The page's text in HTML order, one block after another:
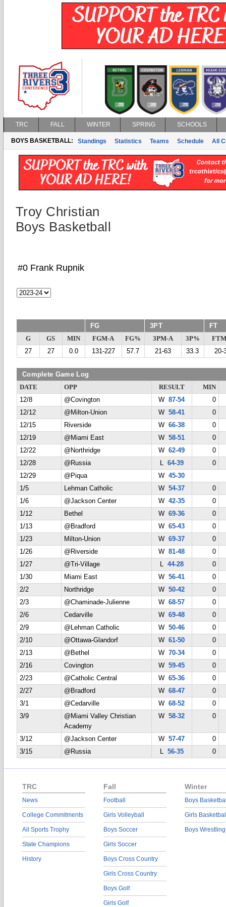
TRC FALL WINTER SPRING SCHOOLS
BOYS BASKETBALL: Standings Statistics Teams Schedule All
Troy Christian
Boys Basketball
#0 Frank Rupnik
FG 3PT FT
G GS MIN FGM-A FG% 3PM-A 3P%
27
27 0.0 131-227 57.7 21-63 33.3 20-
Complete Game Log
DATE OPP RESULT
MIN
12/8
@Covington W87-54
0
12/12
@Milton-Union W58-41
0
12/15
Riverside W66-38
0
12/19
@Miami East W58-51
0
12/22
@Northridge W62-49
0
12/28
@Russia L 64-39
0
12/29
@Piqua W45-30
1/5
Lehman Catholic W54-37
0
1/6
@Jackson Center W42-35
0
1/12
Bethel W69-36
0
1/13
@Bradford W65-43
0
1/23
Milton-Union W69-37
0
1/26
@Riverside W81-48
0
1/27
@Tri-Village L 44-28
0
1/30
Miami East W56-41
0
2/2
Northridge W50-42
0
2/3
@Chaminade-Julienne W68-57
0
2/6
Cedarville W69-48
0
2/9
@Lehman Catholic W50-46
0
2/10
@Ottawa-Glandorf W61-50
0
2/13
@Bethel W70-34
0
2/16
Covington W59-45
0
2/23
@Catholic Central W65-36
0
2/27
@Bradford W68-47
0
3/1
@Cedarville W68-52
0
3/9
@Miami Valley Christian
Academy
W58-32 0
3/12 @Jackson Center W57-47
0
3/15
@Russia L 56-35 0
TRC
News
College Commitments
All Sports Trophy
State Champions
History
Fall
Football
Girls Volleyball
Boys Soccer
Girls Soccer
Boys Cross Country
Girls Cross Country
Boys Golf
Girls Golf
Winter
Boys
Girls
Boys Wrestling